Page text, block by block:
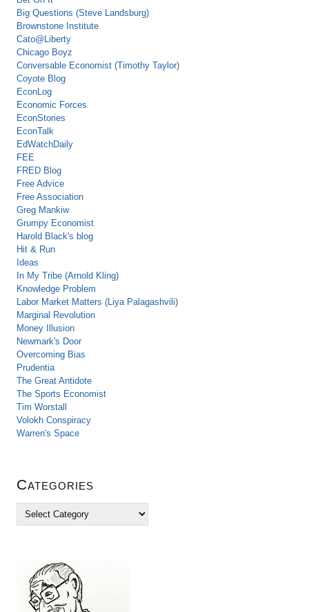
Big Questions (Steve Landsburg)
Brownstone Institute
Cato@Liberty
Chicago Boyz
Conversable Economist (Timothy Taylor)
Coyote Blog
EconLog
Economic Forces
EconStories
EconTalk
EdWatchDaily
FEE
FRED Blog
Free Advice
Free Association
Greg Mankiw
Grumpy Economist
Harold Black's blog
Hit & Run
Ideas
In My Tribe (Arnold Kling)
Knowledge Problem
Labor Market Matters (Liya Palagashvili)
Marginal Revolution
Money Illusion
Newmark's Door
Overcoming Bias
Prudentia
The Great Antidote
The Sports Economist
Tim Worstall
Volokh Conspiracy
Warren's Space
Categories